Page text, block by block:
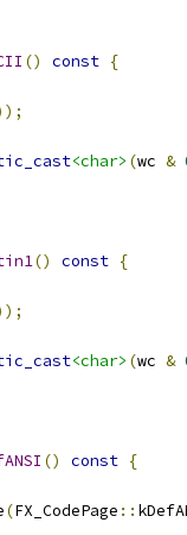
() const {
<char> (wc &
() const {
<char> (wc &
() const {
(FX_CodePage ::